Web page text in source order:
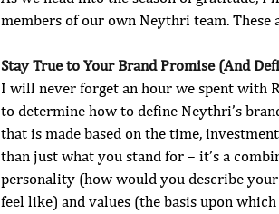
members of our own Neythri team.
Stay True to Your Brand Promise (And
I will never forget an hour we spent with
to determine how to define Neythri’s
that is made based on the time,
than just what you stand for – it’s a
personality (how would you describe
feel like) and values (the basis upon